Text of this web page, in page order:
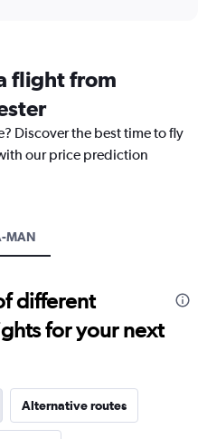
flight from
Discover the best time to fly
our price prediction
MAN
different
for your next
Alternative routes